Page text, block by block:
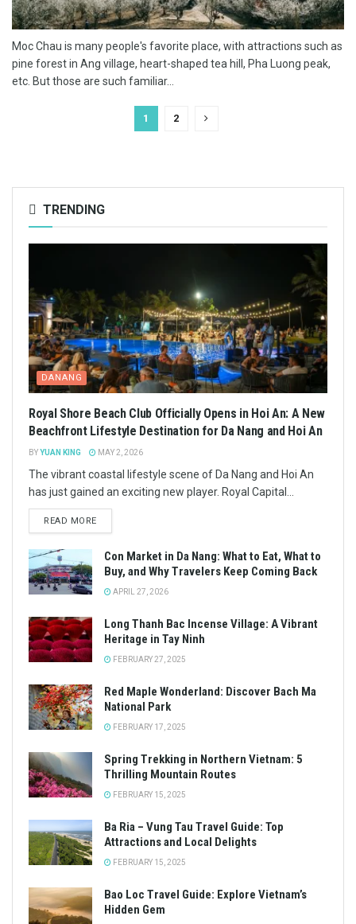
Moc Chau is many people's favorite place, with attractions such as
pine forest in Ang village, heart-shaped tea hill, Pha Luong peak,
etc. But those are such familiar...
1 2
TRENDING
DANANG
Royal Shore Beach Club Officially Opens in Hoi An: A New
Beachfront Lifestyle Destination for Da Nang and Hoi An
BYYUAN KING MAY 2, 2026
The vibrant coastal lifestyle scene of Da Nang and Hoi An
has just gained an exciting new player. Royal Capital...
READ MORE
Con Market in Da Nang: What to Eat, What to
Buy, and Why Travelers Keep Coming Back
APRIL 27, 2026
Long Thanh Bac Incense Village: A Vibrant
Heritage in Tay Ninh
FEBRUARY 27, 2025
Red Maple Wonderland: Discover Bach Ma
National Park
FEBRUARY 17, 2025
Spring Trekking in Northern Vietnam: 5
Thrilling Mountain Routes
FEBRUARY 15, 2025
Ba Ria – Vung Tau Travel Guide: Top
Attractions and Local Delights
FEBRUARY 15, 2025
Bao Loc Travel Guide: Explore Vietnam’s
Hidden Gem